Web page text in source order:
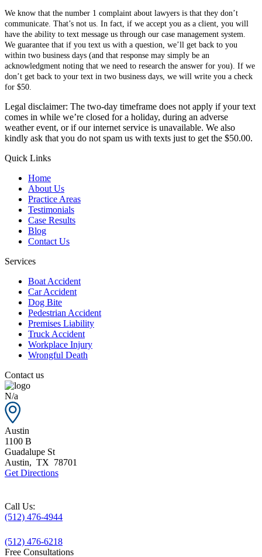
We know that the number 1 complaint about lawyers is that they don’t
communicate. That’s not us. In fact, if we accept you as a client, you will
have the ability to text message us through our case management system.
We guarantee that if you text us with a question, we’ll get back to you
within two business days (and that response may simply be an
acknowledgment noting that we need to research the answer for you). If we
don’t get back to your text in two business days, we will write you a check
for $50.
Legal disclaimer: The two-day timeframe does not apply if your text
comes in while we’re closed for a holiday, during an adverse
weather event, or if our internet service is unavailable. We also
kindly ask that you do not spam us with texts just to get the $50.00.
Quick Links
Home
About Us
Practice Areas
Testimonials
Case Results
Blog
Contact Us
Services
Boat Accident
Car Accident
Dog Bite
Pedestrian Accident
Premises Liability
Truck Accident
Workplace Injury
Wrongful Death
Contact us
N/a
Austin
1100 B
Guadalupe St
Austin, TX 78701
Get Directions
Call Us:
(512) 476-4944
(512) 476-6218
Free Consultations